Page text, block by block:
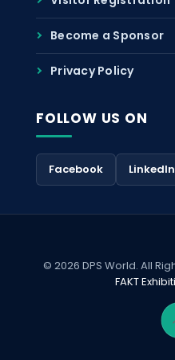
Become a Sponsor
Privacy Policy
FOLLOW US ON
Facebook LinkedIn
© 2026 DPS World. All
FAKT